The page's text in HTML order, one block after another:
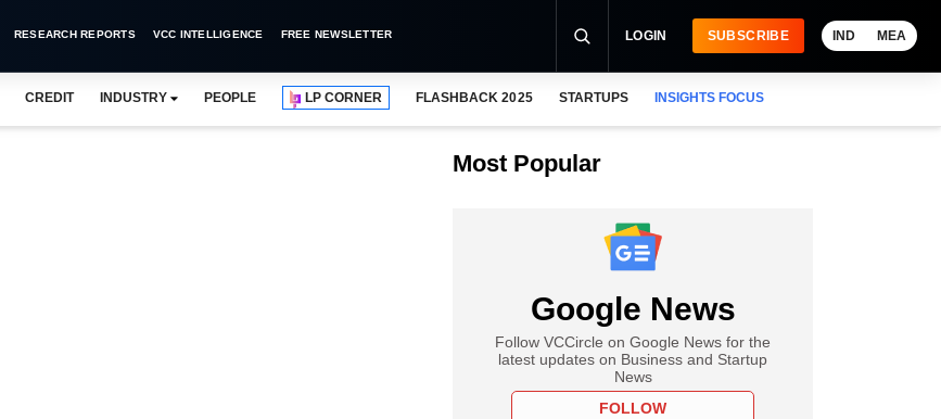
RESEARCH REPORTS VCC INTELLIGENCE FREE NEWSLETTER LOGIN SUBSCRIBE IND MEA
CREDIT INDUSTRY PEOPLE LP CORNER FLASHBACK 2025 STARTUPS INSIGHTS FOCUS
Most Popular
Google News
Follow VCCircle on Google News for the
latest updates on Business and Startup
News
FOLLOW